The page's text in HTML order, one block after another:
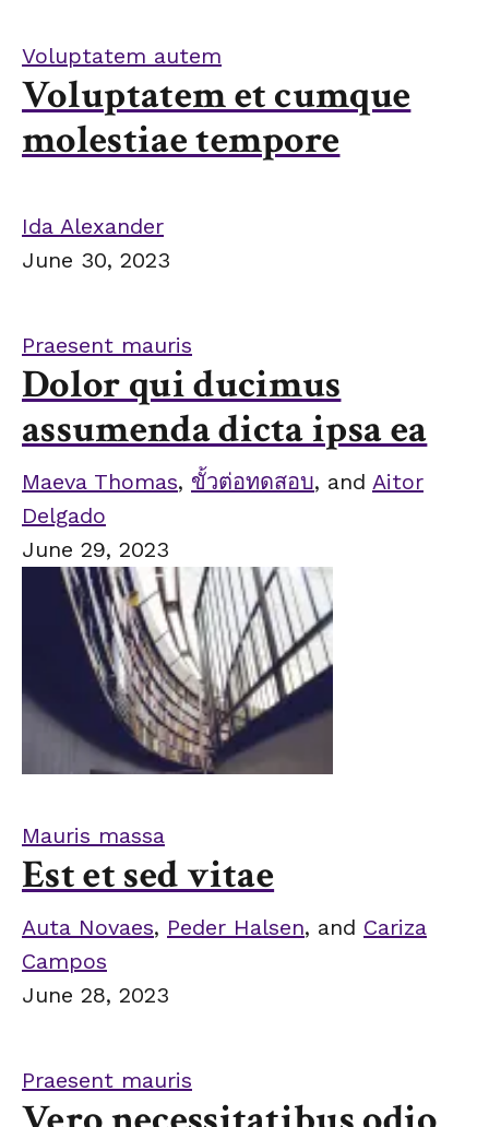
Voluptatem autem
Voluptatem et cumque
molestiae tempore
Ida Alexander
June 30, 2023
Praesent mauris
Dolor qui ducimus
assumenda dicta ipsa ea
Maeva Thomas, ขั้วต่อทดสอบ, and Aitor
Delgado
June 29, 2023
Mauris massa
Est et sed vitae
Auta Novaes, Peder Halsen, and Cariza
Campos
June 28, 2023
Praesent mauris